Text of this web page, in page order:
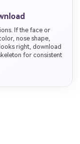
If the face or
nose shape,
right, download
for consistent